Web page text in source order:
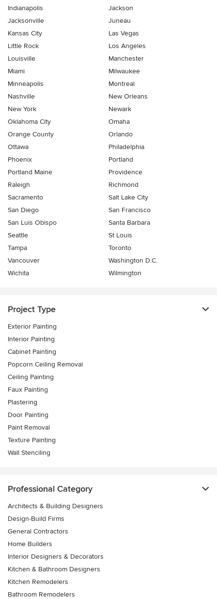
Indianapolis
Jackson
Jacksonville
Juneau
Kansas City
Las Vegas
Little Rock
Los Angeles
Louisville
Manchester
Miami
Milwaukee
Minneapolis
Montreal
Nashville
New Orleans
New York
Newark
Oklahoma City
Omaha
Orange County
Orlando
Ottawa
Philadelphia
Phoenix
Portland
Portland Maine
Providence
Raleigh
Richmond
Sacramento
Salt Lake City
San Diego
San Francisco
San Luis Obispo
Santa Barbara
Seattle
St Louis
Tampa
Toronto
Vancouver
Washington D.C.
Wichita
Wilmington
Project Type
Exterior Painting
Interior Painting
Cabinet Painting
Popcorn Ceiling Removal
Ceiling Painting
Faux Painting
Plastering
Door Painting
Paint Removal
Texture Painting
Wall Stenciling
Professional Category
Architects & Building Designers
Design-Build Firms
General Contractors
Home Builders
Interior Designers & Decorators
Kitchen & Bathroom Designers
Kitchen Remodelers
Bathroom Remodelers